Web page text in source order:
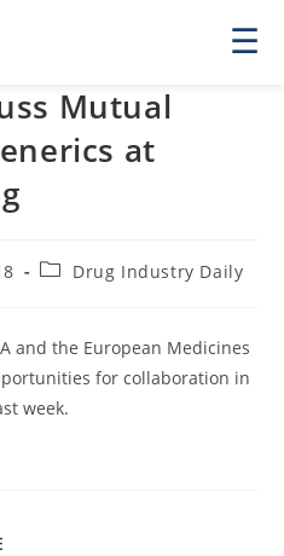
☰
Mutual
at
PostDrug Industry Daily
and the European Medicines
for collaboration in
week.